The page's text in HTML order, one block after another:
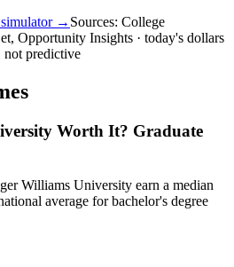
simulator → Sources: College
Opportunity Insights · today's dollars
not predictive
Worth It? Graduate
Williams University earn a median
average for bachelor's degree